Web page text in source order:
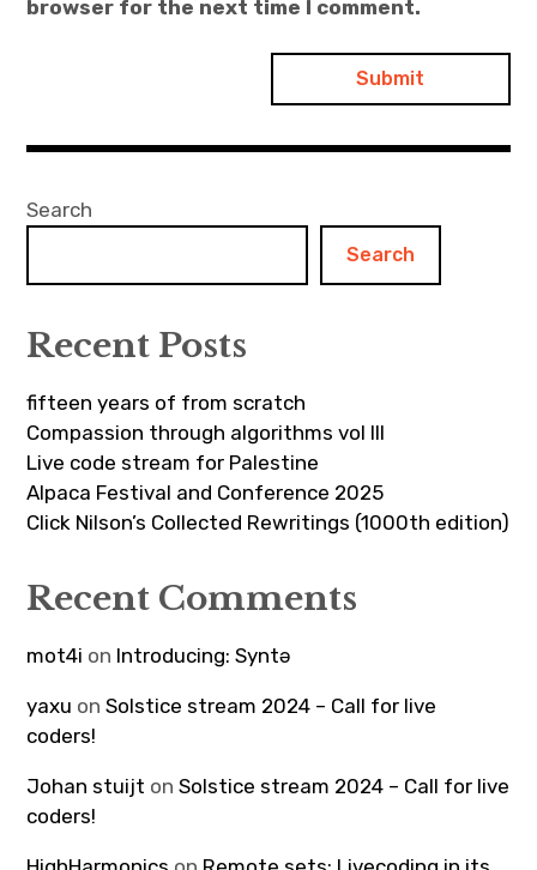
browser for the next time I comment.
Search
Search
Recent Posts
fifteen years of from scratch
Compassion through algorithms vol III
Live code stream for Palestine
Alpaca Festival and Conference 2025
Click Nilson’s Collected Rewritings (1000th edition)
Recent Comments
mot4i on Introducing: Syntə
yaxu onSolstice stream 2024 – Call for live
coders!
Johan stuijt onSolstice stream 2024 – Call for live
coders!